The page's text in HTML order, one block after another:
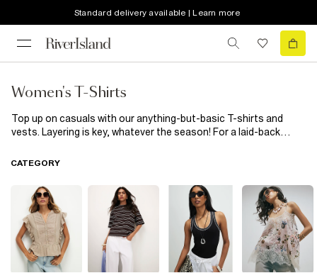
Standard delivery available | Learn more
Women's T-Shirts
Top up on casuals with our anything-but-basic T-shirts and
vests. Layering is key, whatever the season! For a laid-back
waistedjeans
with tailored trousers and a
blazer. For a chic and feminine look,
tuck your t-shirt into aRiver Island high-waisted skirtand add
some statement accessories. If you prefer a more relaxed style,
try layering your t-shirt under a denim jacket or a cosy cardigan.
CATEGORY